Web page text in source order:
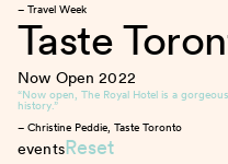
– Travel Week
Taste
Now Open2022
“Now open, The Royal Hotel is a
history.”
– Christine Peddie, Taste Toronto
eventsReset